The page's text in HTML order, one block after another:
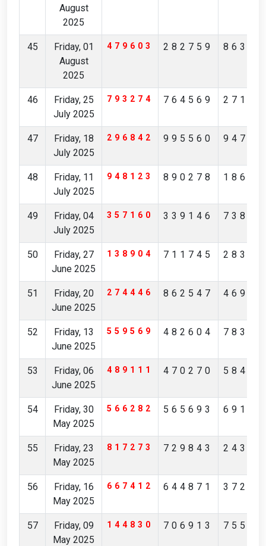
August
2025
45
Friday, 01
August
2025
479603 282759
46
Friday, 25
July 2025
793274 764569
47
Friday, 18
July 2025
296842 995560
48
Friday, 11
July 2025
948123 890278
49
Friday, 04
July 2025
357160 339146
50
Friday, 27
June 2025
138904 711745
51
Friday, 20
June 2025
274446 862547
52
Friday, 13
June 2025
559569 482604
53
Friday, 06
June 2025
489111 470270
54
Friday, 30
May 2025
566282 565693
55
Friday, 23
May 2025
817273 729843
56
Friday, 16
May 2025
667412 644871
57
Friday, 09
May 2025
144830 706913